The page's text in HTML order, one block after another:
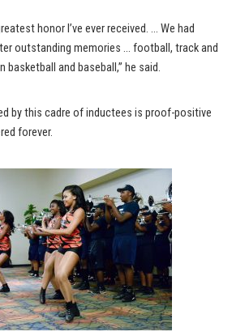
honor I’ve ever received. … We had
outstanding memories … football, track and
basketball and baseball,” he said.
by this cadre of inductees is proof-positive
forever.